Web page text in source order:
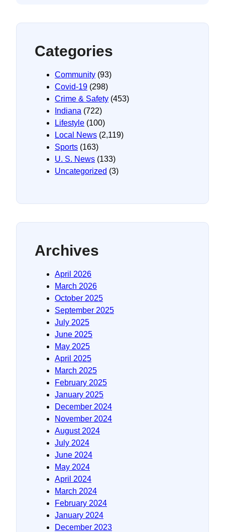
Categories
Community (93)
Covid-19 (298)
Crime & Safety (453)
Indiana (722)
Lifestyle (100)
Local News (2,119)
Sports (163)
U. S. News (133)
Uncategorized (3)
Archives
April 2026
March 2026
October 2025
September 2025
July 2025
June 2025
May 2025
April 2025
March 2025
February 2025
January 2025
December 2024
November 2024
August 2024
July 2024
June 2024
May 2024
April 2024
March 2024
February 2024
January 2024
December 2023